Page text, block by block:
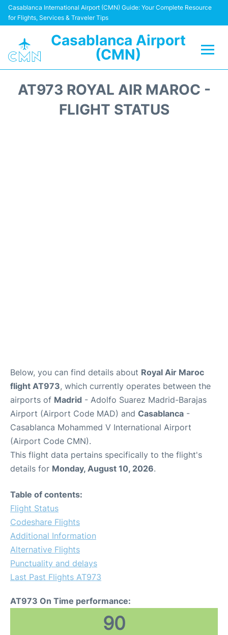
Casablanca International Airport (CMN) Guide: Your Complete Resource
for Flights, Services & Traveler Tips
Casablanca Airport
(CMN)
AT973 ROYAL AIR MAROC -
FLIGHT STATUS
Below, you can find details about Royal Air Maroc
flight AT973, which currently operates between the
airports of Madrid - Adolfo Suarez Madrid-Barajas
Airport (Airport Code MAD) and Casablanca -
Casablanca Mohammed V International Airport
(Airport Code CMN).
This flight data pertains specifically to the flight's
details for Monday, August 10, 2026.
Table of contents:
Flight Status
Codeshare Flights
Additional Information
Alternative Flights
Punctuality and delays
Last Past Flights AT973
AT973 On Time performance:
90